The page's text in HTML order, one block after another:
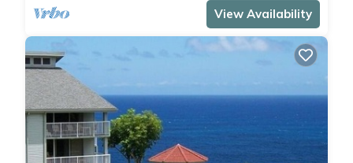
View Availability